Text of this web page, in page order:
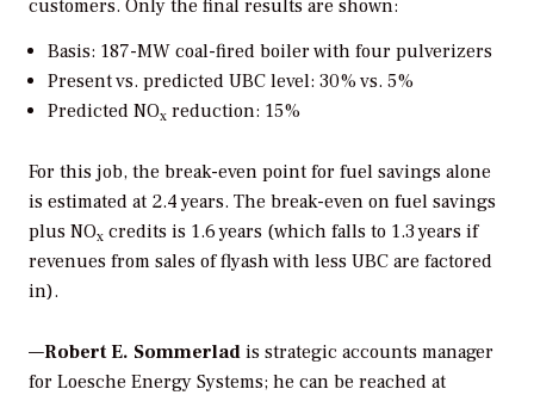
customers. Only the final results are shown:
Basis: 187-MW coal-fired boiler with four pulverizers
Present vs. predicted UBC level: 30% vs. 5%
Predicted NOx reduction: 15%
For this job, the break-even point for fuel savings alone
is estimated at 2.4 years. The break-even on fuel savings
plus NOx credits is 1.6 years (which falls to 1.3 years if
revenues from sales of flyash with less UBC are factored
in).
—Robert E. Sommerlad is strategic accounts manager
for Loesche Energy Systems; he can be reached at